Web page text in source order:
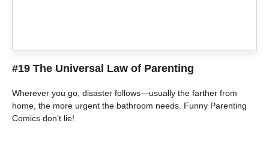
#19 The Universal Law of Parenting
Wherever you go, disaster follows—usually the farther from
home, the more urgent the bathroom needs. Funny Parenting
Comics don’t lie!